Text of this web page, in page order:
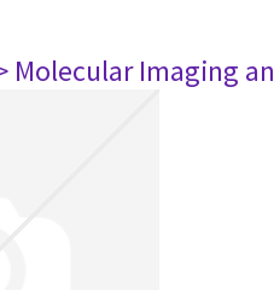
Molecular Imaging